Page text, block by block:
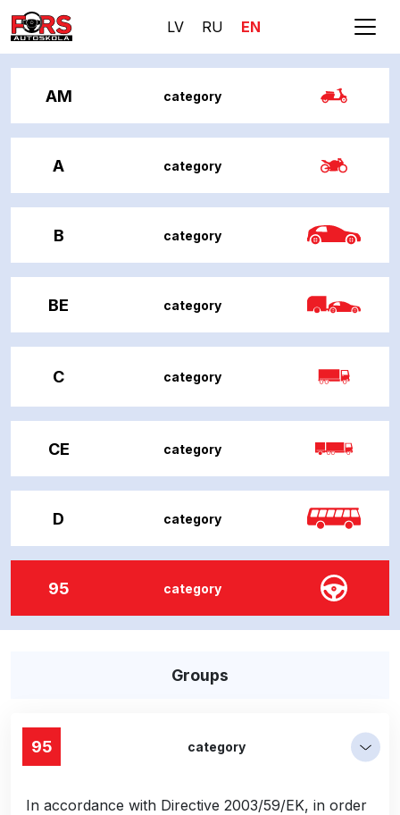
LV RU EN
AM category
A category
B category
BE category
C category
CE category
D category
95 category
95 category
In accordance with Directive 2003/59/EK, in order
Groups